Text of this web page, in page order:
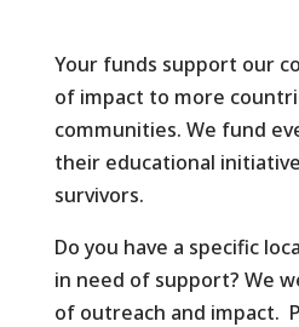
Your funds support our
of impact to more
communities. We fund
their educational
survivors.
Do you have a specific
in need of support? We
of outreach and impact.